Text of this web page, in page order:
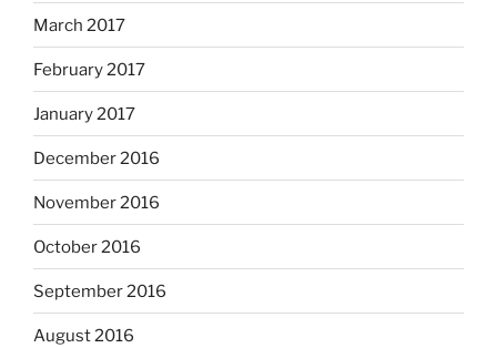
March 2017
February 2017
January 2017
December 2016
November 2016
October 2016
September 2016
August 2016